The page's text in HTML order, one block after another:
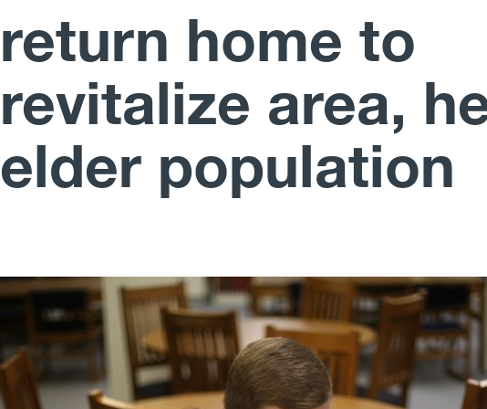
return home to
revitalize area,
elder population